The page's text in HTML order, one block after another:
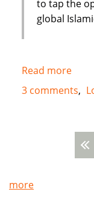
to tap the
global
Read moreabout
New
in
3 comments
more